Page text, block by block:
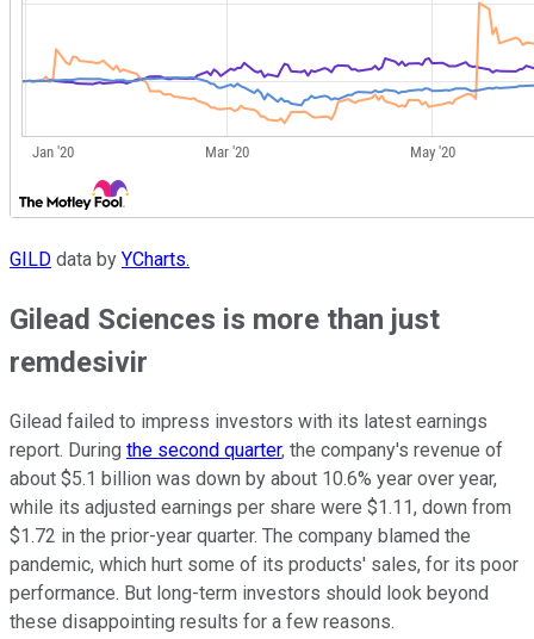
GILD data by YCharts.
Gilead Sciences is more than just
remdesivir
Gilead failed to impress investors with its latest earnings
report. During the second quarter, the company's revenue of
about $5.1 billion was down by about 10.6% year over year,
while its adjusted earnings per share were $1.11, down from
$1.72 in the prior-year quarter. The company blamed the
pandemic, which hurt some of its products' sales, for its poor
performance. But long-term investors should look beyond
these disappointing results for a few reasons.